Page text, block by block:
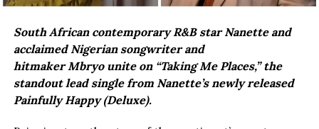
South African contemporary R&B star Nanette and
acclaimed Nigerian songwriter and
hitmaker Mbryo unite on “Taking Me Places,” the
standout lead single from Nanette’s newly released
Painfully Happy (Deluxe).